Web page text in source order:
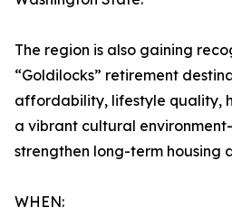
The region is also gaining
“Goldilocks” retirement
affordability, lifestyle quality,
a vibrant cultural
strengthen long-term housing
WHEN: